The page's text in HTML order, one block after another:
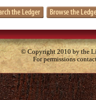
© Copyright 2010 by the
For permissions